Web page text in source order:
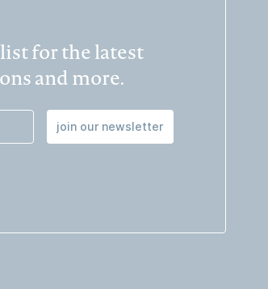
for the latest
and more.
join our newsletter